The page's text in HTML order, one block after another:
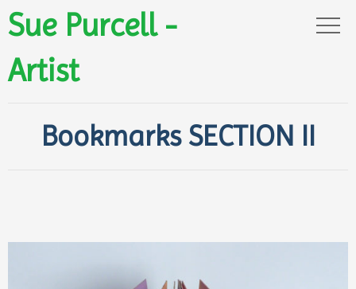
Sue Purcell -
Artist
Bookmarks SECTION II